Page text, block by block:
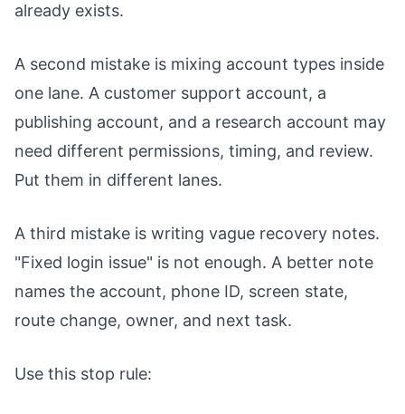
already exists.
A second mistake is mixing account types inside
one lane. A customer support account, a
publishing account, and a research account may
need different permissions, timing, and review.
Put them in different lanes.
A third mistake is writing vague recovery notes.
"Fixed login issue" is not enough. A better note
names the account, phone ID, screen state,
route change, owner, and next task.
Use this stop rule: